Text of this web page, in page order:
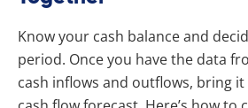
Know your cash balance and
period. Once you have the data
cash inflows and outflows, bring